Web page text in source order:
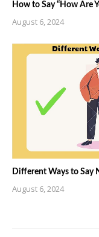
How to Say “How Are
August 6, 2024
Different Ways to Say
August 6, 2024